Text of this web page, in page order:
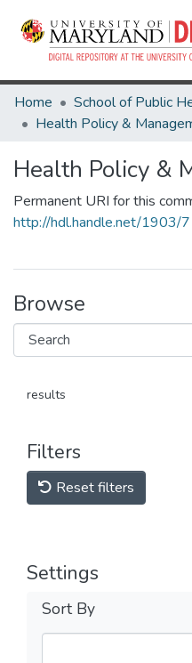
Home
School of Public
Health Policy &
Permanent URI for this
http://hdl.handle.net/1903/
Browse
results
Filters
Reset filters
Settings
Sort By